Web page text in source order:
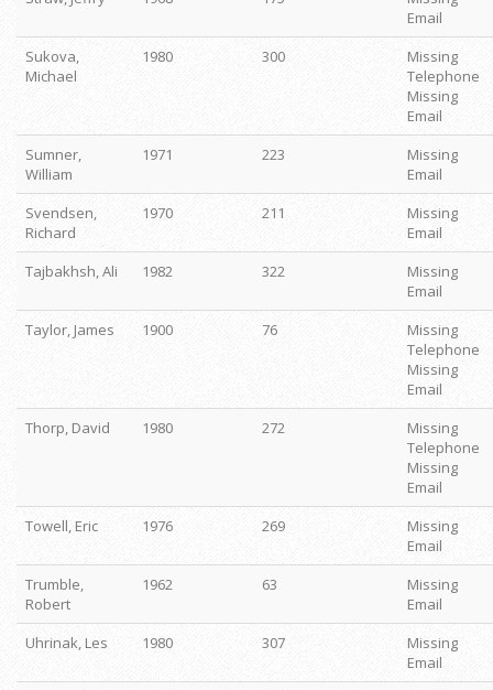
Email
Sukova,
Michael
1980 300
Missing
Telephone
Missing
Email
Sumner,
William
1971 223
Missing
Email
Svendsen,
Richard
1970 211
Missing
Email
Tajbakhsh, Ali
1982 322
Missing
Email
Taylor, James
1900 76
Missing
Telephone
Missing
Email
Thorp, David
1980 272
Missing
Telephone
Missing
Email
Towell, Eric
1976 269
Missing
Email
Trumble,
Robert
1962 63
Missing
Email
Uhrinak, Les
1980 307
Missing
Email